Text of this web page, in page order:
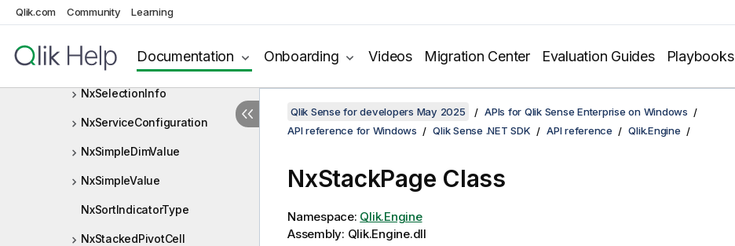
Qlik.com Community Learning
Documentation Onboarding Videos Migration Center Evaluation Guides Playbooks
NxRules
NxSelectionCellType
NxSelectionInfo
NxServiceConfiguration
NxSimpleDimValue
NxSimpleValue
NxSortIndicatorType
NxStackedPivotCell
Qlik Sense for developers May 2025
APIs for Qlik Sense Enterprise on Windows
API reference for Windows
Qlik Sense .NET SDK API reference Qlik.Engine
NxStackPage Class
Namespace: Qlik.Engine
Assembly: Qlik.Engine.dll